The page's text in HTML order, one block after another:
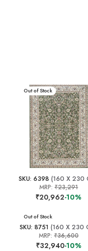
New Arrival
Out of Stock
SKU: 6398 (160 X 230
MRP: ₹23,291
₹20,962-10%
New Arrival
Out of Stock
SKU: 8751 (160 X 230
MRP: ₹36,600
₹32,940-10%